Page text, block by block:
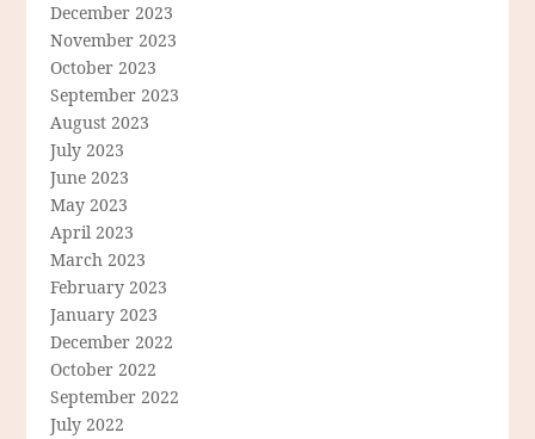
December 2023
November 2023
October 2023
September 2023
August 2023
July 2023
June 2023
May 2023
April 2023
March 2023
February 2023
January 2023
December 2022
October 2022
September 2022
July 2022